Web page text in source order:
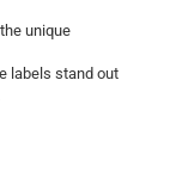
unique
labels stand out